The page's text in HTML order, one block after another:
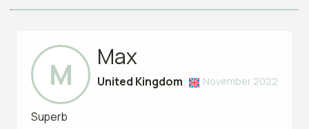
ΦΩΤΟΓΡΑΦΊΕΣ
M Max
November 2022
United Kingdom
Superb